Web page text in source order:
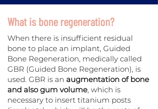
What is bone regeneration?
When there is insufficient residual
bone to place an implant, Guided
Bone Regeneration, medically called
GBR (Guided Bone Regeneration), is
used. GBR is an augmentation of bone
and also gum volume, which is
necessary to insert titanium posts